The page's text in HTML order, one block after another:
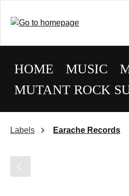
HOME MUSIC
MUTANT ROCK
Labels Earache Records